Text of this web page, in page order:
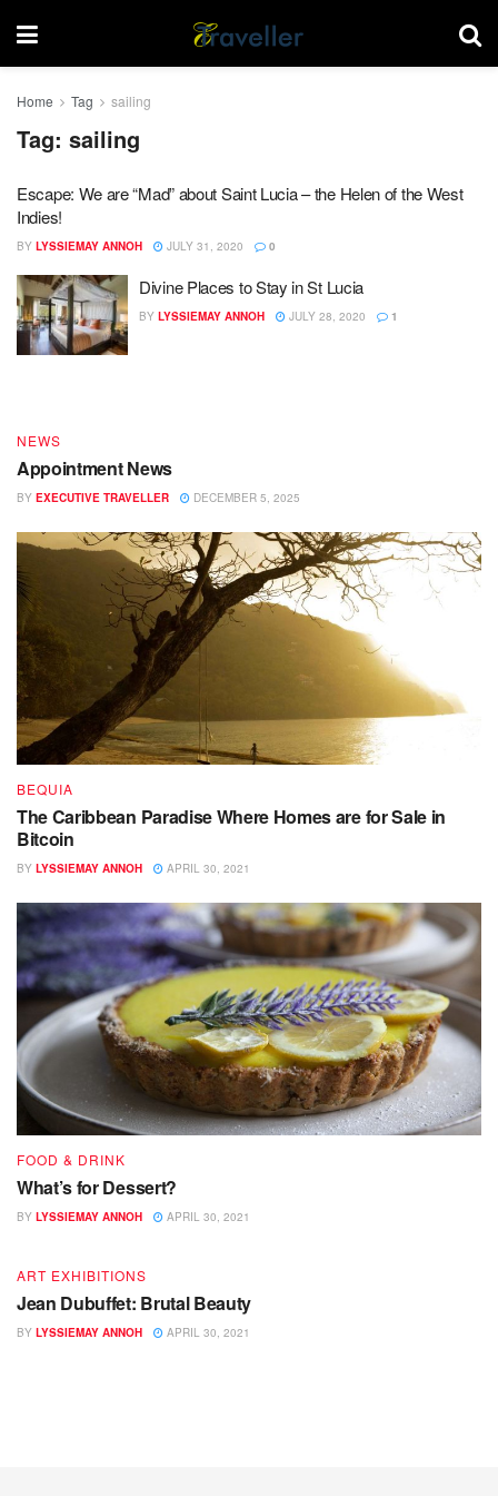
Home Tag sailing
Tag: sailing
Escape: We are “Mad” about Saint Lucia – the Helen of the West
Indies!
BY LYSSIEMAY ANNOH JULY 31, 2020 0
Divine Places to Stay in St Lucia
BY LYSSIEMAY ANNOH JULY 28, 2020 1
DESTINATIONS
End of Year – Festive News
BY EXECUTIVE TRAVELLER
NEWS
Appointment News
BY EXECUTIVE TRAVELLER DECEMBER 5, 2025
BEQUIA
The Caribbean Paradise Where Homes are for Sale in
Bitcoin
BY LYSSIEMAY ANNOH APRIL 30, 2021
FOOD & DRINK
What’s for Dessert?
BY LYSSIEMAY ANNOH APRIL 30, 2021
ART EXHIBITIONS
Jean Dubuffet: Brutal Beauty
BY LYSSIEMAY ANNOH APRIL 30, 2021